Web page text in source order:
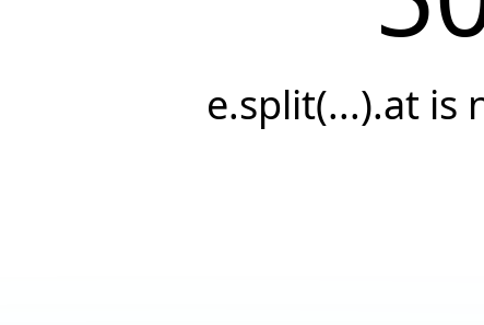
e.split(...).at is